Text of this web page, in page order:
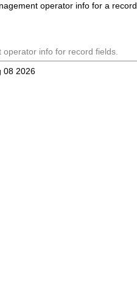
operator info for a
operator info for record fields.
08 2026